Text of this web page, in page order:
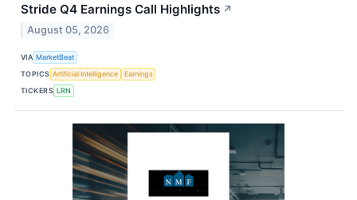
Stride Q4 Earnings Call Highlights ↗
August 05, 2026
VIA MarketBeat
TOPICS Artificial Intelligence
Earnings
TICKERS LRN